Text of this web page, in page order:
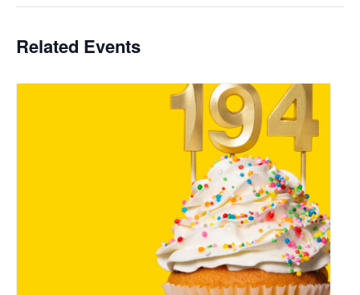
Related Events